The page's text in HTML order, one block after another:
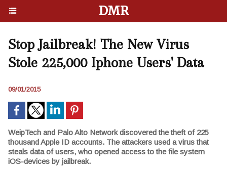
DMR
Stop Jailbreak! The New Virus
Stole 225,000 Iphone Users' Data
09/01/2015
WeipTech and Palo Alto Network discovered the theft of 225
thousand Apple ID accounts. The attackers used a virus that
steals data of users, who opened access to the file system
iOS-devices by jailbreak.